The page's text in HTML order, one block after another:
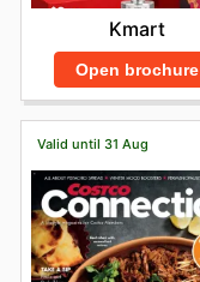
Kmart
Open brochure
Valid until 31 Aug